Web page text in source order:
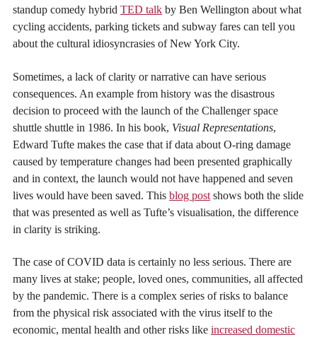
standup comedy hybrid TED talk by Ben Wellington about what
cycling accidents, parking tickets and subway fares can tell you
about the cultural idiosyncrasies of New York City.
Sometimes, a lack of clarity or narrative can have serious
consequences. An example from history was the disastrous
decision to proceed with the launch of the Challenger space
shuttle shuttle in 1986. In his book, Visual Representations,
Edward Tufte makes the case that if data about O-ring damage
caused by temperature changes had been presented graphically
and in context, the launch would not have happened and seven
lives would have been saved. This blog post shows both the slide
that was presented as well as Tufte’s visualisation, the difference
in clarity is striking.
The case of COVID data is certainly no less serious. There are
many lives at stake; people, loved ones, communities, all affected
by the pandemic. There is a complex series of risks to balance
from the physical risk associated with the virus itself to the
economic, mental health and other risks like increased domestic